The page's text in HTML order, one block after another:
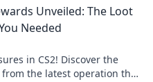
Unveiled: The Loot
Needed
in CS2! Discover the
the latest operation that